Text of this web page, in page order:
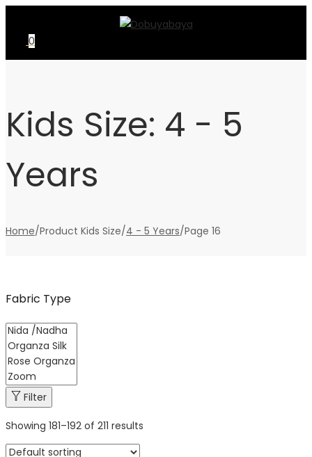
navigation
content
0
Kids Size: 4 - 5
Years
Home/Product Kids Size/4 - 5 Years/Page 16
Fabric Type
Filter
Showing 181–192 of 211 results